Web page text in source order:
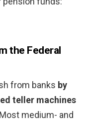
the Federal
from banks by
teller machines
medium- and